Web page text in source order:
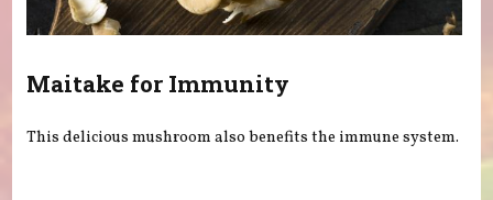
Maitake for Immunity
This delicious mushroom also benefits the immune system.